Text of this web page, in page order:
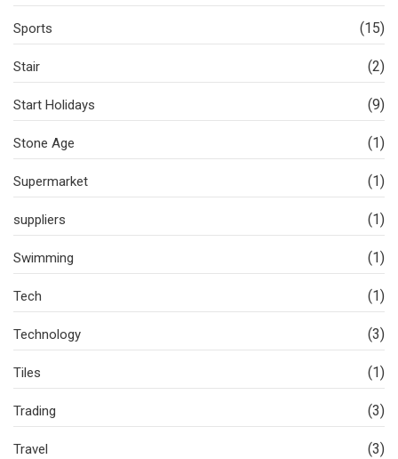
Sports (15)
Stair (2)
Start Holidays (9)
Stone Age (1)
Supermarket (1)
suppliers (1)
Swimming (1)
Tech (1)
Technology (3)
Tiles (1)
Trading (3)
Travel (3)